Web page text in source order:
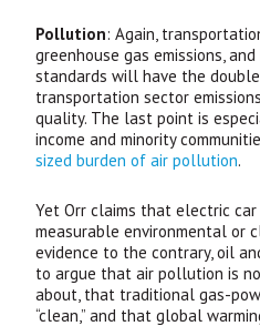
Pollution: Again,
greenhouse gas emissions,
standards will have the
transportation sector
quality. The last point is
income and minority
sized burden of air pollution.
Yet Orr claims that electric
measurable environmental or
evidence to the contrary, oil
to argue that air pollution is
about, that traditional gas-
“clean,” and that global